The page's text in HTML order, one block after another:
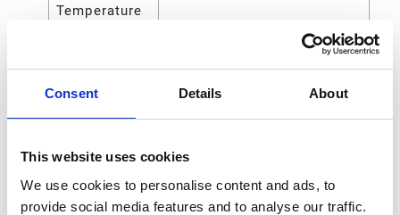
Consent Details About
This website uses cookies
We use cookies to personalise content and ads, to
provide social media features and to analyse our traffic.
Temperature
Height
Seat Material Polypropylene
Standards
CE